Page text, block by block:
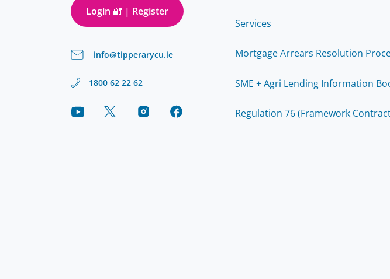
Login 🔐 | Register
info@tipperarycu.ie
1800 62 22 62
Services
Mortgage Arrears Resolution
SME + Agri Lending Information
Regulation 76 (Framework